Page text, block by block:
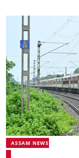
ASSAM NEWS